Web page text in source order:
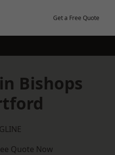
Get a Free Quote
in Bishops
Quote Now